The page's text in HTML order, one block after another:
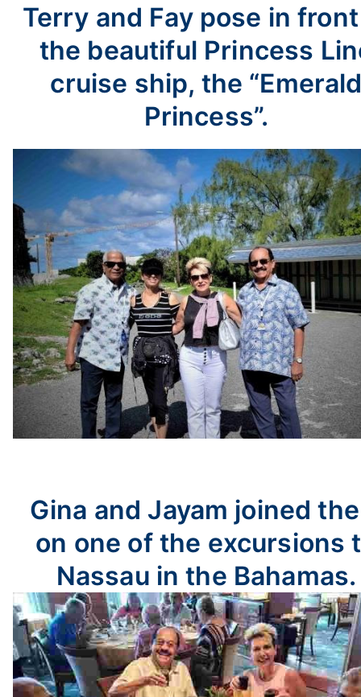
Terry and Fay pose in
the beautiful Princess
cruise ship, the
Princess”.
Gina and Jayam joined
on one of the excursions
Nassau in the Bahamas.